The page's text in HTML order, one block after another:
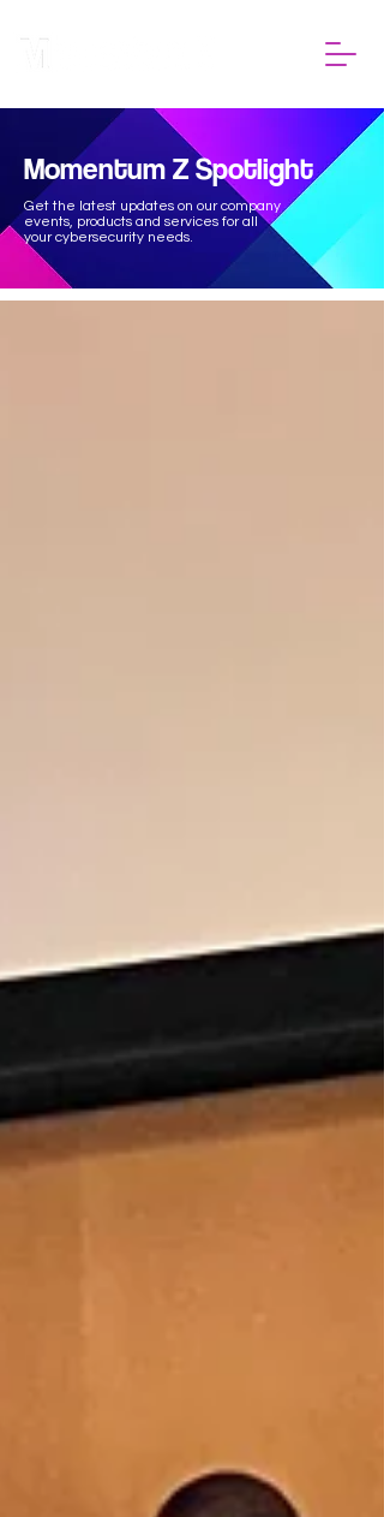
Momentum Z Spotlight
Get the latest updates on our company
events, products and services for all
your cybersecurity needs.